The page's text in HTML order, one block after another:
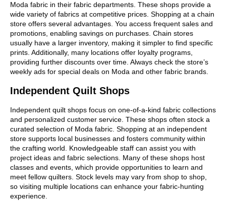
Moda fabric in their fabric departments. These shops provide a
wide variety of fabrics at competitive prices. Shopping at a chain
store offers several advantages. You access frequent sales and
promotions, enabling savings on purchases. Chain stores
usually have a larger inventory, making it simpler to find specific
prints. Additionally, many locations offer loyalty programs,
providing further discounts over time. Always check the store’s
weekly ads for special deals on Moda and other fabric brands.
Independent Quilt Shops
Independent quilt shops focus on one-of-a-kind fabric collections
and personalized customer service. These shops often stock a
curated selection of Moda fabric. Shopping at an independent
store supports local businesses and fosters community within
the crafting world. Knowledgeable staff can assist you with
project ideas and fabric selections. Many of these shops host
classes and events, which provide opportunities to learn and
meet fellow quilters. Stock levels may vary from shop to shop,
so visiting multiple locations can enhance your fabric-hunting
experience.